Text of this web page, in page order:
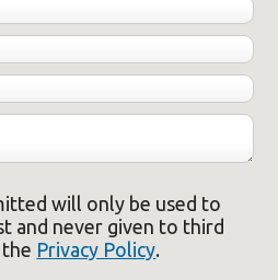
will only be used to
and never given to third
Privacy Policy.